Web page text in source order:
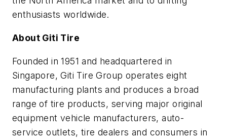
enthusiasts worldwide.
About Giti Tire
Founded in 1951 and headquartered in
Singapore, Giti Tire Group operates eight
manufacturing plants and produces a broad
range of tire products, serving major original
equipment vehicle manufacturers, auto-
service outlets, tire dealers and consumers in